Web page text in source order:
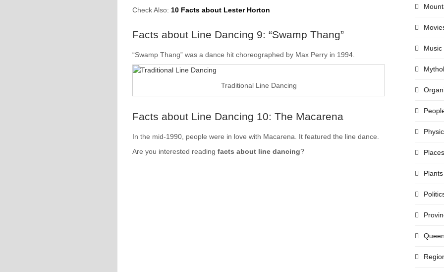
Check Also: 10 Facts about Lester Horton
Facts about Line Dancing 9: “Swamp Thang”
“Swamp Thang” was a dance hit choreographed by Max Perry in 1994.
Traditional Line Dancing
Facts about Line Dancing 10: The Macarena
In the mid-1990, people were in love with Macarena. It featured the line dance.
Are you interested reading facts about line dancing?
Music
Places
Plants